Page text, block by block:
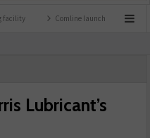
Comline launches EVLine range
Lubricant’s